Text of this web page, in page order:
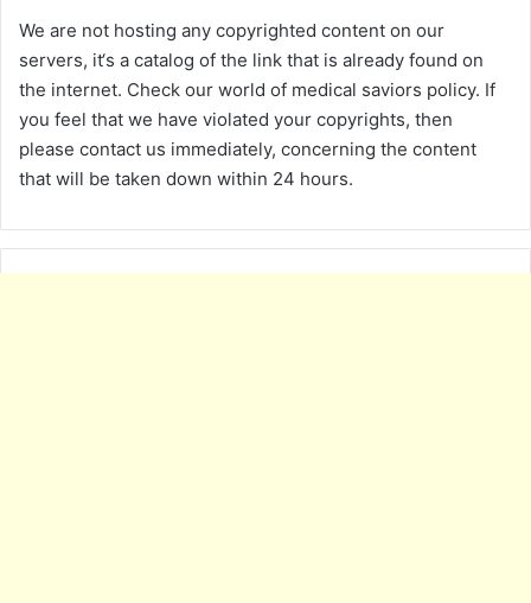
We are not hosting any copyrighted content on our
servers, it‘s a catalog of the link that is already found on
the internet. Check our world of medical saviors policy. If
you feel that we have violated your copyrights, then
please contact us immediately, concerning the content
that will be taken down within 24 hours.